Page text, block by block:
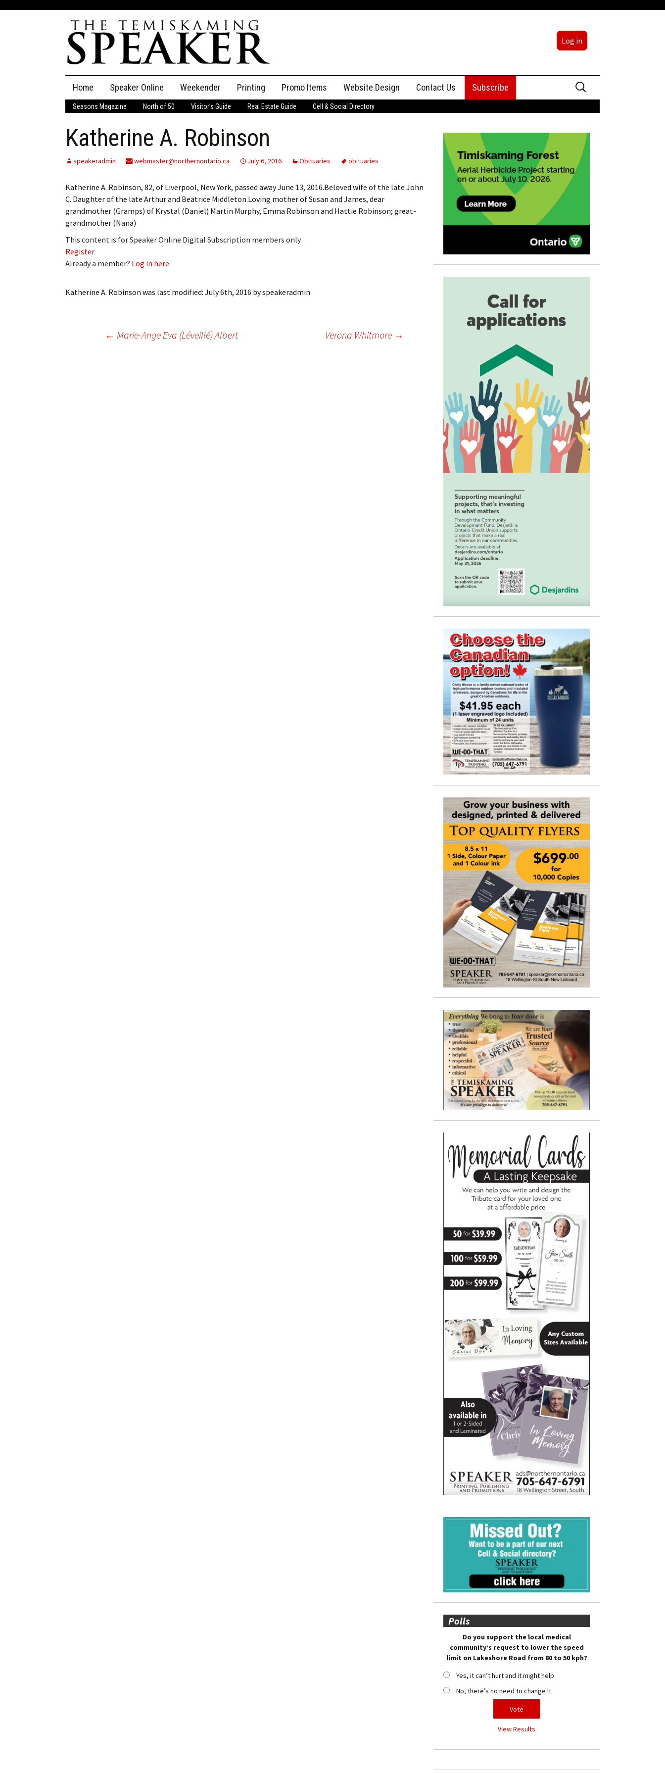
Log in
content
Home Speaker Online
The Speaker
Speaker Classifieds Classifieds
Place an Ad
Employment
Obituaries
Publications
My Account
Weekender Printing Promo Items Website Design Contact Us
Advertising
Subscribe
Search
for:
Seasons Magazine North of 50 Visitor’s Guide Real Estate Guide Cell & Social Directory
Katherine A. Robinson
speakeradmin webmaster@northernontario.ca July 6, 2016 Obituaries obituaries
Katherine A. Robinson, 82, of Liverpool, New York, passed away June 13, 2016.Beloved wife of the late John
C. Daughter of the late Arthur and Beatrice Middleton.Loving mother of Susan and James, dear
grandmother (Gramps) of Krystal (Daniel) Martin Murphy, Emma Robinson and Hattie Robinson; great-
grandmother (Nana)
This content is for Speaker Online Digital Subscription members only.
Register
Already a member? Log in here
Katherine A. Robinson was last modified: July 6th, 2016 byspeakeradmin
Post← Marie-Ange Eva (Léveillé) Albert Verona Whitmore →
Polls
Do you support the local medical
community’s request to lower the speed
limit on Lakeshore Road from 80 to 50 kph?
Yes, it can’t hurt and it might help
No, there’s no need to change it
View Results